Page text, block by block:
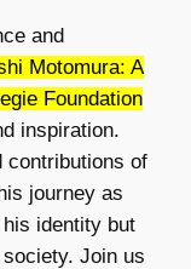
and
Motomura: A
Foundation
inspiration.
contributions of
journey as
identity but
Join us